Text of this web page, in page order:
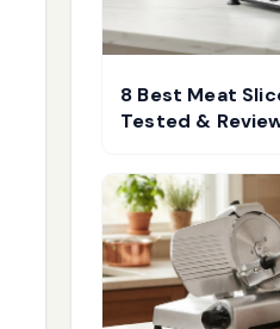
8 Best Meat
Tested &